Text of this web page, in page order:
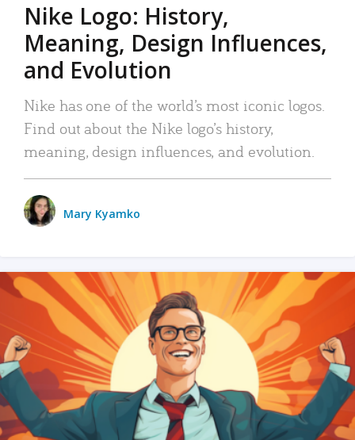
Nike Logo: History,
Meaning, Design Influences,
and Evolution
Nike has one of the world’s most iconic logos.
Find out about the Nike logo’s history,
meaning, design influences, and evolution.
Mary Kyamko